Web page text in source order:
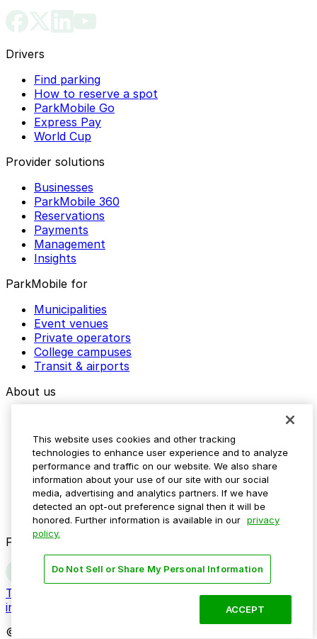
Drivers
Find parking
How to reserve a spot
ParkMobile Go
Express Pay
World Cup
Provider solutions
Businesses
ParkMobile 360
Reservations
Payments
Management
Insights
ParkMobile for
Municipalities
Event venues
Private operators
College campuses
Transit & airports
About us
Media assets
Contact us
Help Center
Resources
Newsroom
Blog
Follow us
Terms
Do not sell my personal
information
© 2026 ParkMobile, LLC. All rights reserved.
This website uses cookies and other tracking
technologies to enhance user experience and to analyze
performance and traffic on our website. We also share
information about your use of our site with our social
media, advertising and analytics partners. If we have
detected an opt-out preference signal then it will be
honored. Further information is available in our privacy
policy.
Do Not Sell or Share My Personal Information
ACCEPT